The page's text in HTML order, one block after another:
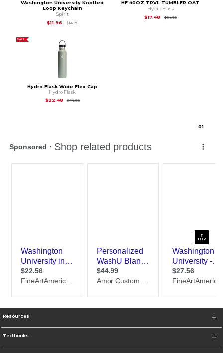
Washington University Knotted
Loop Keychain
Spirit
$11.96
$14.95Original Price is
HF 40OZ TRVL TUMBLER OAT
Hydro Flask
$17.48
$34.95Original Price is
SALE
Hydro Flask Wide Flex Cap
Hydro Flask
$22.48
$44.95Original Price is
01
TOP
Resources
Textbooks